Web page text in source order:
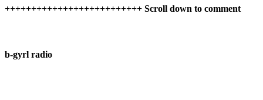
++++++++++++++++++++++++++ Scroll down to comment
b-gyrl radio